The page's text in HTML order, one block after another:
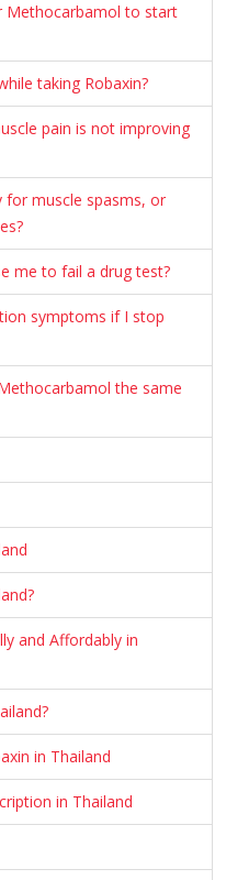
Methocarbamol to start
taking Robaxin?
pain is not improving
muscle spasms, or
me to fail a drug test?
symptoms if I stop
the same
and Affordably in
in Thailand
in Thailand